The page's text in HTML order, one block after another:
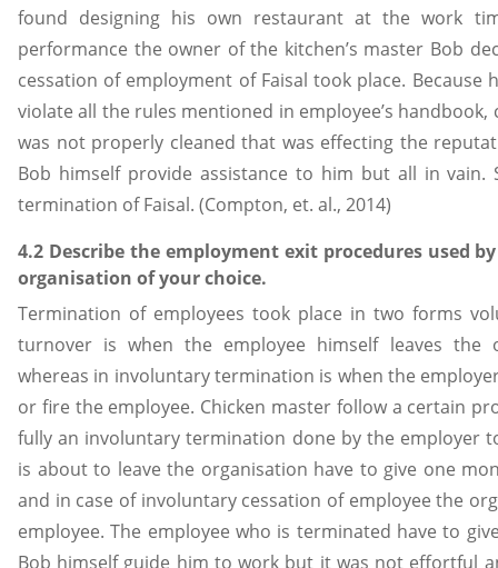
found designing his own restaurant at the work
performance the owner of the kitchen’s master Bob
cessation of employment of Faisal took place. Because
violate all the rules mentioned in employee’s
was not properly cleaned that was effecting the
Bob himself provide assistance to him but all in
termination of Faisal. (Compton, et. al., 2014)
4.2 Describe the employment exit procedures used
organisation of your choice.
Termination of employees took place in two forms
turnover is when the employee himself leaves the
whereas in involuntary termination is when the
or fire the employee. Chicken master follow a certain
fully an involuntary termination done by the employer
is about to leave the organisation have to give one
and in case of involuntary cessation of employee the
employee. The employee who is terminated have to
Bob himself guide him to work but it was not effortful